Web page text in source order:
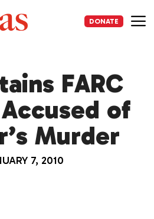
DONATE
FARC
of
Murder
7, 2010